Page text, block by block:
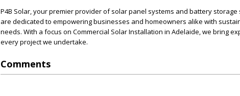
P4B Solar, your premier provider of solar panel systems and battery storage
are dedicated to empowering businesses and homeowners alike with
needs. With a focus on Commercial Solar Installation in Adelaide, we bring
every project we undertake.
Comments